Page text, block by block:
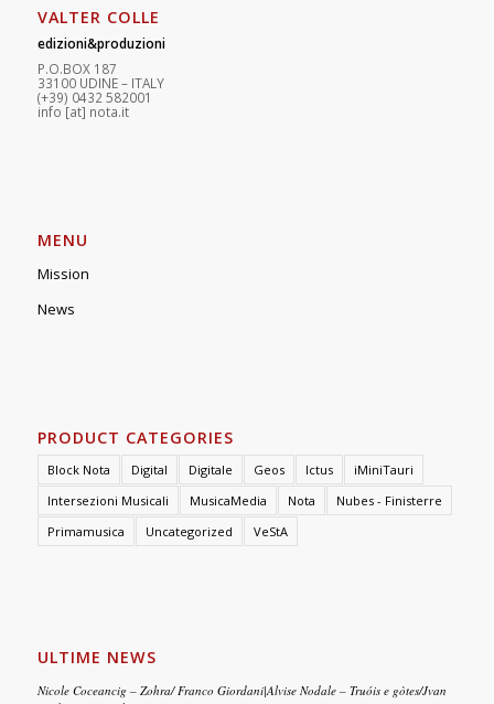
VALTER COLLE
edizioni&produzioni
P.O.BOX 187
33100 UDINE – ITALY
(+39) 0432 582001
info [at] nota.it
MENU
Mission
News
PRODUCT CATEGORIES
Block Nota Digital Digitale Geos Ictus
iMiniTauri
Intersezioni Musicali
MusicaMedia Nota
Nubes - Finisterre
Primamusica
Uncategorized VeStA
ULTIME NEWS
Nicole Coceancig – Zohra/ Franco Giordani|Alvise Nodale – Truóis e gòtes/Jvan